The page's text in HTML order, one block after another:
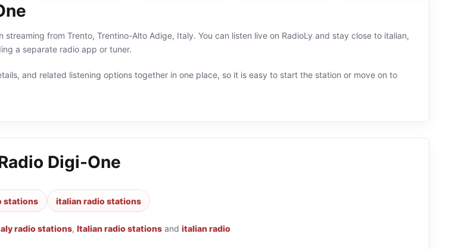
streaming from Trento, Trentino-Alto Adige, Italy. You can listen live on RadioLy and stay close to italian,
a separate radio app or tuner.
and related listening options together in one place, so it is easy to start the station or move on to
Digi-One
stations italian radio stations
radio stations, Italian radio stations and italian radio